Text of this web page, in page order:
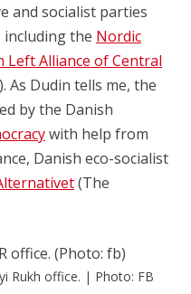
and socialist parties
the Nordic
Left Alliance of Central
As Dudin tells me, the
by the Danish
with help from
Danish eco-socialist
(The
Rukh office. | Photo: FB